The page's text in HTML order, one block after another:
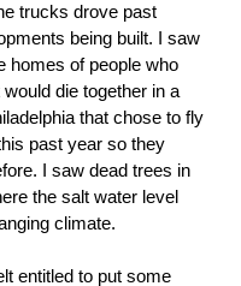
trucks drove past
being built. I saw
homes of people who
die together in a
that chose to fly
past year so they
I saw dead trees in
the salt water level
climate.
entitled to put some